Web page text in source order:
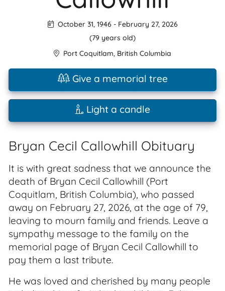
October 31, 1946- February 27, 2026
(79 years old)
Port Coquitlam, British Columbia
Give a memorial tree
Light a candle
Bryan Cecil Callowhill Obituary
It is with great sadness that we announce the
death of Bryan Cecil Callowhill (Port
Coquitlam, British Columbia), who passed
away on February 27, 2026, at the age of 79,
leaving to mourn family and friends. Leave a
sympathy message to the family on the
memorial page of Bryan Cecil Callowhill to
pay them a last tribute.
He was loved and cherished by many people